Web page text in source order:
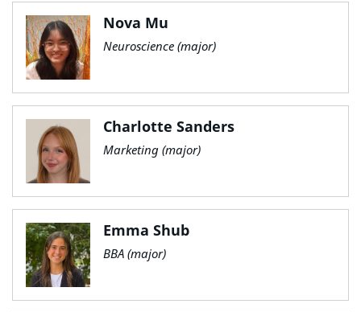
Nova Mu
Neuroscience (major)
Charlotte Sanders
Marketing (major)
Emma Shub
BBA (major)